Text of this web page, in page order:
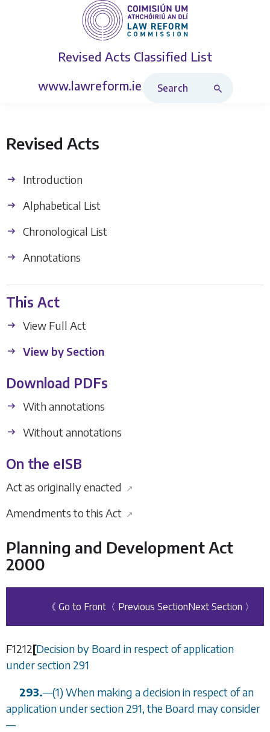
Revised Acts Classified List
www.lawreform.ie
Revised Acts
Introduction
Alphabetical List
Chronological List
Annotations
This Act
View Full Act
View by Section
Download PDFs
With annotations
Without annotations
On the eISB
Act as originally enacted ↗
Amendments to this Act ↗
Planning and Development Act
2000
《 Go to Front 〈 Previous SectionNext Section 〉
F1212[Decision by Board in respect of application
undersection 291
293.—(1) When making a decision in respect of an
application undersection 291, the Board may consider
—